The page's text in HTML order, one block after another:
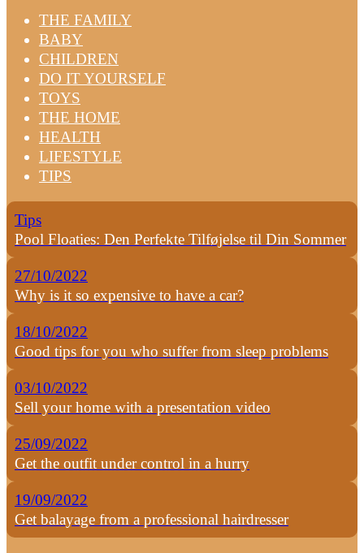
THE FAMILY
BABY
CHILDREN
DO IT YOURSELF
TOYS
THE HOME
HEALTH
LIFESTYLE
TIPS
Tips
Pool Floaties: Den Perfekte Tilføjelse til Din Sommer
27/10/2022
Why is it so expensive to have a car?
18/10/2022
Good tips for you who suffer from sleep problems
03/10/2022
Sell your home with a presentation video
25/09/2022
Get the outfit under control in a hurry
19/09/2022
Get balayage from a professional hairdresser